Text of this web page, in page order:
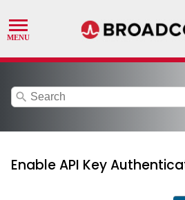
search
Enable API Key